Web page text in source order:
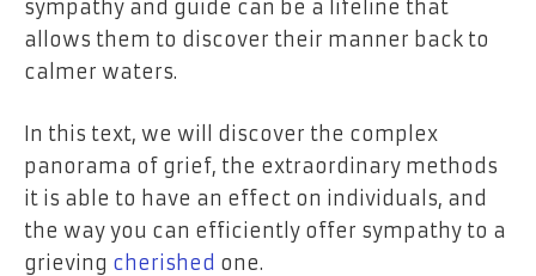
sympathy and guide can be a lifeline that
allows them to discover their manner back to
calmer waters.
In this text, we will discover the complex
panorama of grief, the extraordinary methods
it is able to have an effect on individuals, and
the way you can efficiently offer sympathy to a
grieving cherished one.